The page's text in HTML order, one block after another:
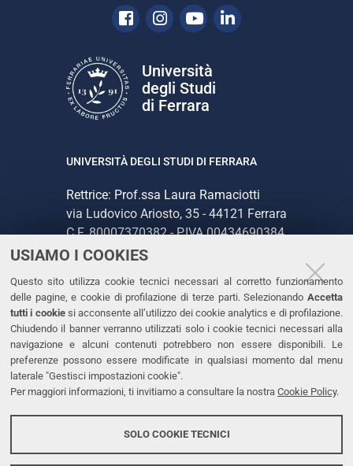
USIAMO I COOKIES
Questo sito utilizza cookie tecnici necessari al corretto funzionamento
delle pagine, e cookie di profilazione di terze parti. Selezionando Accetta
tutti i cookiesi acconsente all’utilizzo dei cookie analytics e di profilazione.
Chiudendo il banner verranno utilizzati solo i cookie tecnici necessari alla
navigazione e alcuni contenuti potrebbero non essere disponibili. Le
preferenze possono essere modificate in qualsiasi momento dal menu
laterale "Gestisci impostazioni cookie".
Per maggiori informazioni, ti invitiamo a consultare la nostra Cookie Policy.
SOLO COOKIE TECNICI
Facebook
Instagram
YoutubeLinkedin
Università
degli Studi
di Ferrara
UNIVERSITÀ DEGLI STUDI DI FERRARA
Rettrice: Prof.ssa Laura Ramaciotti
via Ludovico Ariosto, 35 - 44121 Ferrara
C.F. 80007370382 - P.IVA 00434690384
CONTATTI
Tel. +39 0532 293111
Fax. +39 0532 293031
PEC
LINKS
Accessibilità
Protezione dati personali